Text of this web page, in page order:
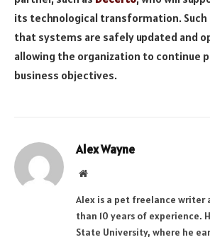
its technological transformation. Such
that systems are safely updated and
allowing the organization to continue
business objectives.
Alex Wayne
Website
Alex is a pet freelance writer
than 10 years of experience.
State University, where he